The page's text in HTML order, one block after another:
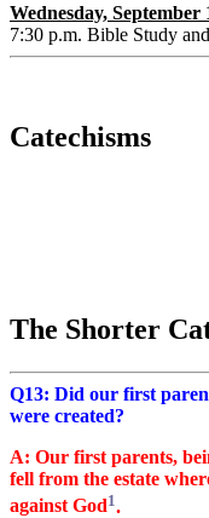
Wednesday, September
7:30 p.m. Bible Study
Catechisms
The Shorter
Q13: Did our first
were created?
A: Our first parents,
fell from the estate
against God1.